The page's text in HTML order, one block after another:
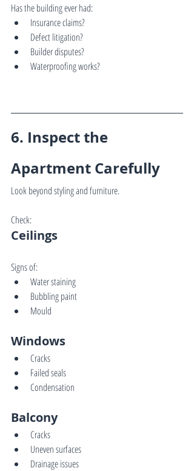
Has the building ever had:
Insurance claims?
Defect litigation?
Builder disputes?
Waterproofing works?
6. Inspect the
Apartment Carefully
Look beyond styling and furniture.
Check:
Ceilings
Signs of:
Water staining
Bubbling paint
Mould
Windows
Cracks
Failed seals
Condensation
Balcony
Cracks
Uneven surfaces
Drainage issues